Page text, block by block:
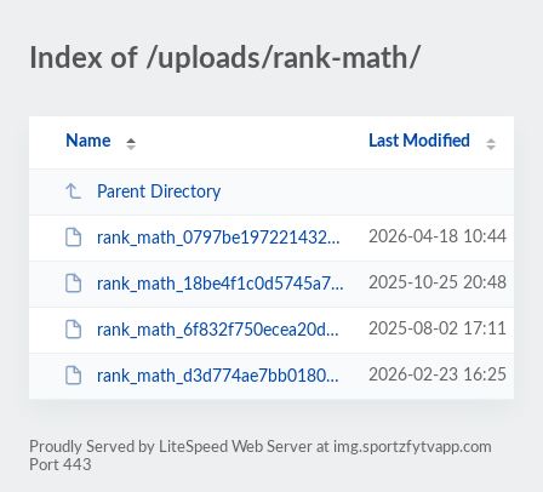
Index of /uploads/rank-math/
Name Last Modified
Parent Directory
rank_math_0797be1972214321b799637023521ce6.xml 2026-04-18 10:44
rank_math_18be4f1c0d5745a7c4c8621d2ff7cd6c.xml 2025-10-25 20:48
rank_math_6f832f750ecea20d014b99a451018c21.xml 2025-08-02 17:11
rank_math_d3d774ae7bb018036aaa68a4365a92b0.xml 2026-02-23 16:25
Proudly Served by LiteSpeed Web Server at img.sportzfytvapp.com
Port 443